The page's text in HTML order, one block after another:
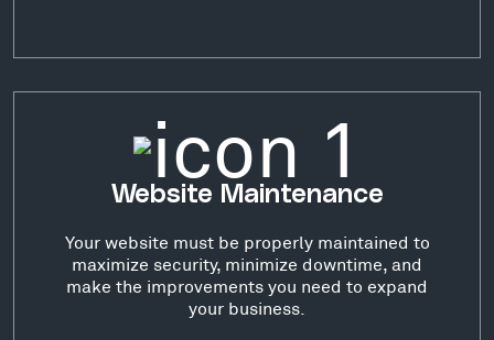
Website Maintenance
Your website must be properly maintained to
maximize security, minimize downtime, and
make the improvements you need to expand
your business.